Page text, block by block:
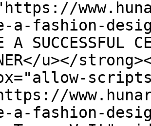
a-fashion-
A SUCCESSFUL
u></
a-fashion-